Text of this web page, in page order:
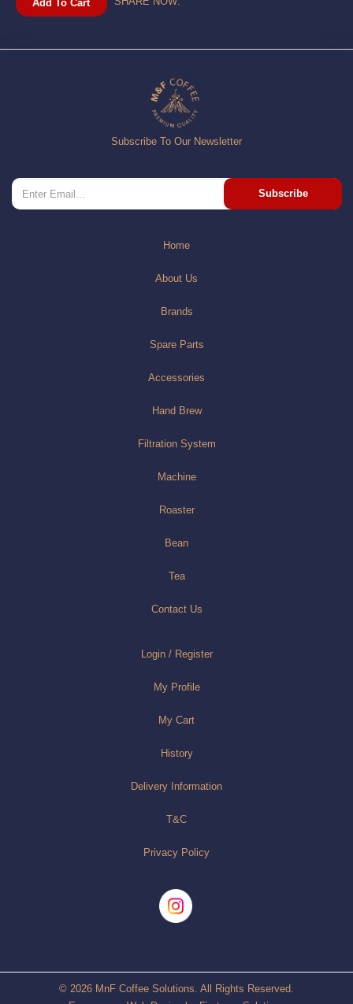
Add To Cart
Subscribe To Our Newsletter
Subscribe
Home
About Us
Brands
Spare Parts
Accessories
Hand Brew
Filtration System
Machine
Roaster
Bean
Tea
Contact Us
Login / Register
My Profile
My Cart
History
Delivery Information
T&C
Privacy Policy
© 2026 MnF Coffee Solutions. All Rights Reserved.